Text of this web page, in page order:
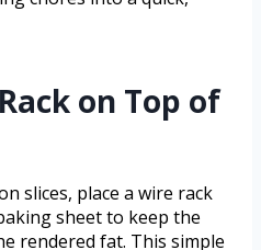
on Top of
slices, place a wire rack
sheet to keep the
rendered fat. This simple